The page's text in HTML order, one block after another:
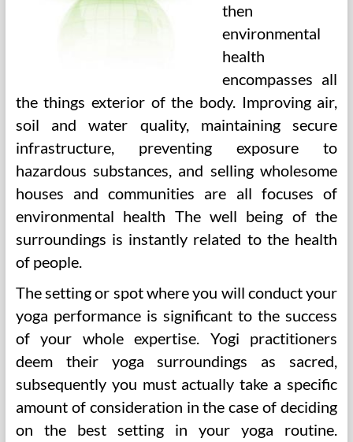
then
environmental
health
encompasses all
the things exterior of the body. Improving air,
soil and water quality, maintaining secure
infrastructure, preventing exposure to
hazardous substances, and selling wholesome
houses and communities are all focuses of
environmental health The well being of the
surroundings is instantly related to the health
of people.
The setting or spot where you will conduct your
yoga performance is significant to the success
of your whole expertise. Yogi practitioners
deem their yoga surroundings as sacred,
subsequently you must actually take a specific
amount of consideration in the case of deciding
on the best setting in your yoga routine.